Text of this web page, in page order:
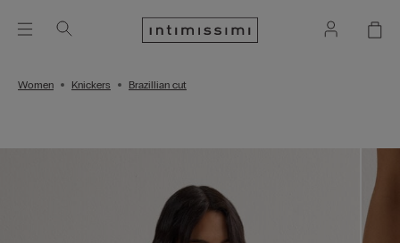
Women Knickers Brazillian cut